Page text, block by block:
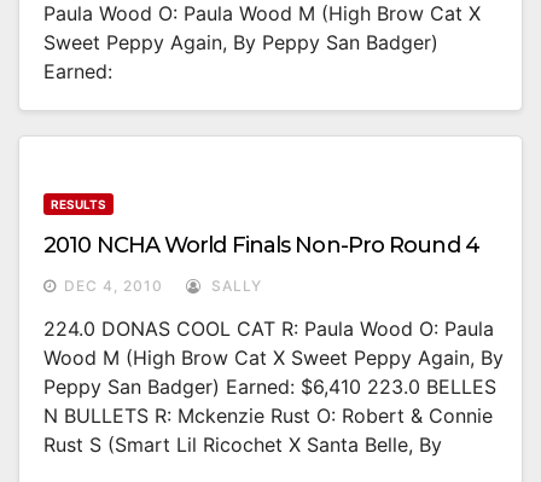
Paula Wood O: Paula Wood M (High Brow Cat X
Sweet Peppy Again, By Peppy San Badger)
Earned:
RESULTS
2010 NCHA World Finals Non-Pro Round 4
DEC 4, 2010 SALLY
224.0 DONAS COOL CAT R: Paula Wood O: Paula
Wood M (High Brow Cat X Sweet Peppy Again, By
Peppy San Badger) Earned: $6,410 223.0 BELLES
N BULLETS R: Mckenzie Rust O: Robert & Connie
Rust S (Smart Lil Ricochet X Santa Belle, By